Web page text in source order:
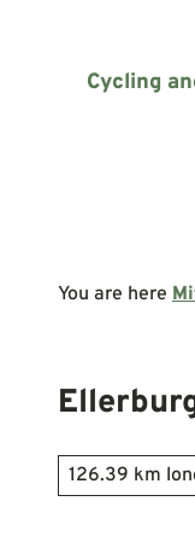
Cycling
You are here
126.39 km